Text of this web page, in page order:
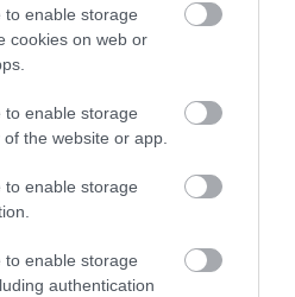
to enable storage
cookies on web or
to enable storage
the website or app.
to enable storage
to enable storage
authentication
in 1888 and stands in the
on Abergele Road. It…
away